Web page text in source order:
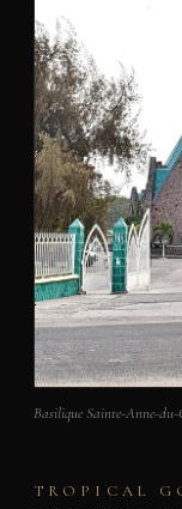
Basilique Sainte-Anne-
TROPICAL